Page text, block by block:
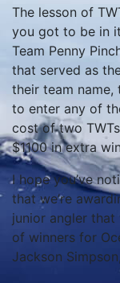
The lesson of
you got to be in
Team Penny
that served as
their team
to enter any of
cost of two
$1100 in extra
I hope you’ve
that we’re
junior angler that
of winners for
Jackson